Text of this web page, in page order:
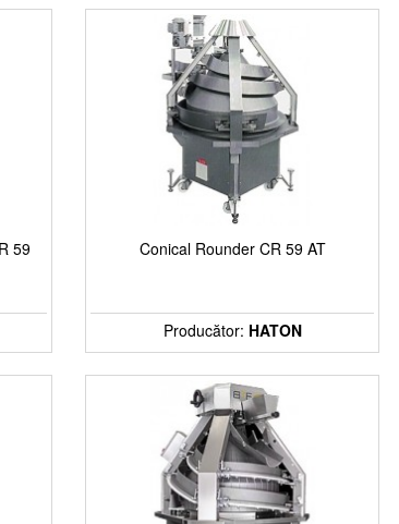
59 Conical Rounder CR 59 AT
Producător: HATON